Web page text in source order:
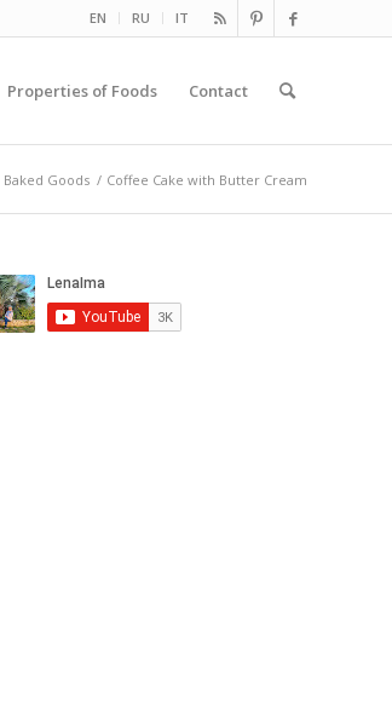
EN RU IT
Properties of Foods Contact
Baked Goods / Coffee Cake with Butter Cream